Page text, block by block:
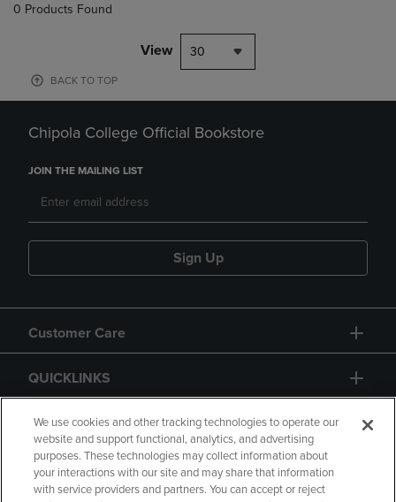
0 Products Found
View 30
BACK TO TOP
Chipola College Official Bookstore
JOIN THE MAILING LIST
Sign Up
Customer Care
QUICKLINKS
GIFT CARD
We use cookies and other tracking technologies to operate our
website and support functional, analytics, and advertising
purposes. These technologies may collect information about
your interactions with our site and may share that information
with service providers and partners. You can accept or reject